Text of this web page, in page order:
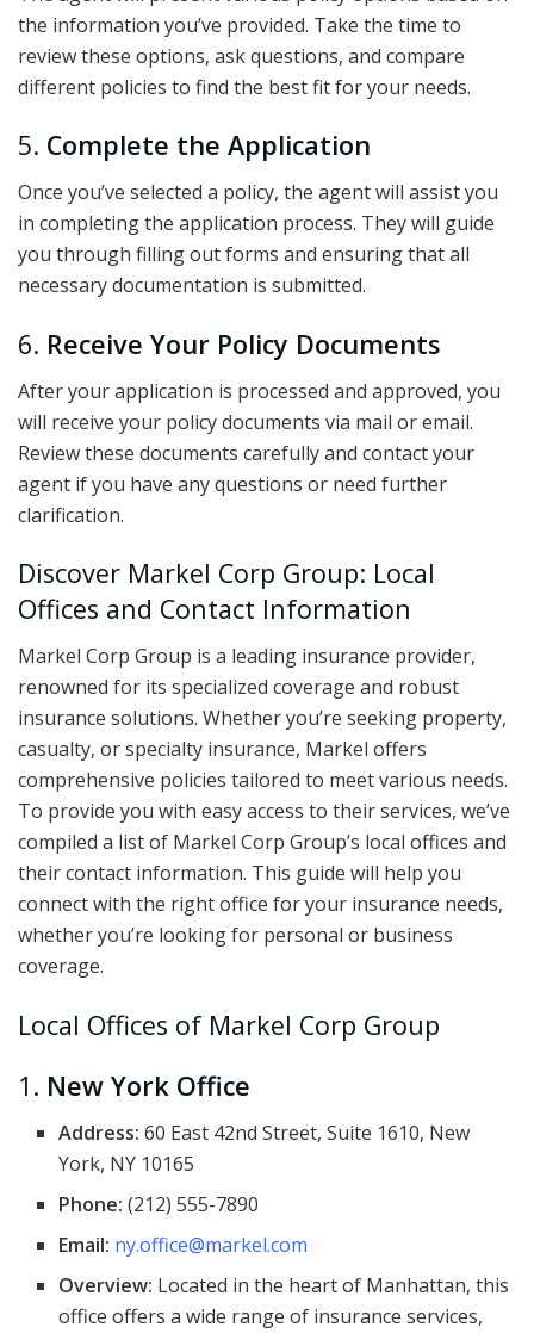
the information you’ve provided. Take the time to
review these options, ask questions, and compare
different policies to find the best fit for your needs.
5. Complete the Application
Once you’ve selected a policy, the agent will assist you
in completing the application process. They will guide
you through filling out forms and ensuring that all
necessary documentation is submitted.
6. Receive Your Policy Documents
After your application is processed and approved, you
will receive your policy documents via mail or email.
Review these documents carefully and contact your
agent if you have any questions or need further
clarification.
Discover Markel Corp Group: Local
Offices and Contact Information
Markel Corp Group is a leading insurance provider,
renowned for its specialized coverage and robust
insurance solutions. Whether you’re seeking property,
casualty, or specialty insurance, Markel offers
comprehensive policies tailored to meet various needs.
To provide you with easy access to their services, we’ve
compiled a list of Markel Corp Group’s local offices and
their contact information. This guide will help you
connect with the right office for your insurance needs,
whether you’re looking for personal or business
coverage.
Local Offices of Markel Corp Group
1. New York Office
Address: 60 East 42nd Street, Suite 1610, New
York, NY 10165
Phone: (212) 555-7890
Email: ny.office@markel.com
Overview: Located in the heart of Manhattan, this
office offers a wide range of insurance services,